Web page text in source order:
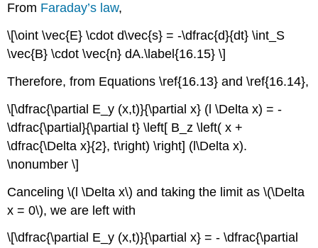
From Faraday’s law,
\[\oint \vec{E} \cdot d\vec{s} = -\dfrac{d}{dt} \int_S
\vec{B} \cdot \vec{n} dA.\label{16.15} \]
Therefore, from Equations \ref{16.13} and \ref{16.14},
\[\dfrac{\partial E_y (x,t)}{\partial x} (l \Delta x) = -
\dfrac{\partial}{\partial t} \left[ B_z \left( x +
\dfrac{\Delta x}{2}, t\right) \right] (l\Delta x).
\nonumber \]
Canceling \(l \Delta x\) and taking the limit as \(\Delta
x = 0\), we are left with
\[\dfrac{\partial E_y (x,t)}{\partial x} = - \dfrac{\partial